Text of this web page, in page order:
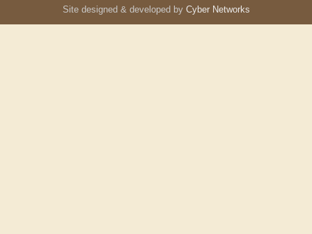
Site designed & developed by Cyber Networks